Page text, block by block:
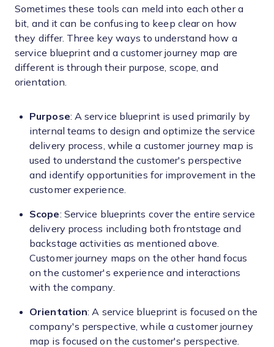
Sometimes these tools can meld into each other a
bit, and it can be confusing to keep clear on how
they differ. Three key ways to understand how a
service blueprint and a customer journey map are
different is through their purpose, scope, and
orientation.
Purpose: A service blueprint is used primarily by
internal teams to design and optimize the service
delivery process, while a customer journey map is
used to understand the customer's perspective
and identify opportunities for improvement in the
customer experience.
Scope: Service blueprints cover the entire service
delivery process including both frontstage and
backstage activities as mentioned above.
Customer journey maps on the other hand focus
on the customer's experience and interactions
with the company.
Orientation: A service blueprint is focused on the
company's perspective, while a customer journey
map is focused on the customer's perspective.